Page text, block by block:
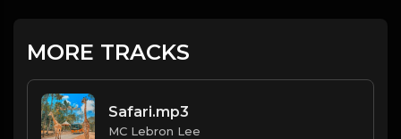
MORE TRACKS
Safari.mp3
MC Lebron Lee